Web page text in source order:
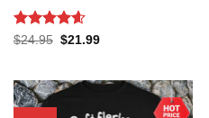
Rated 4.6
$24.95 Original
$21.99Current